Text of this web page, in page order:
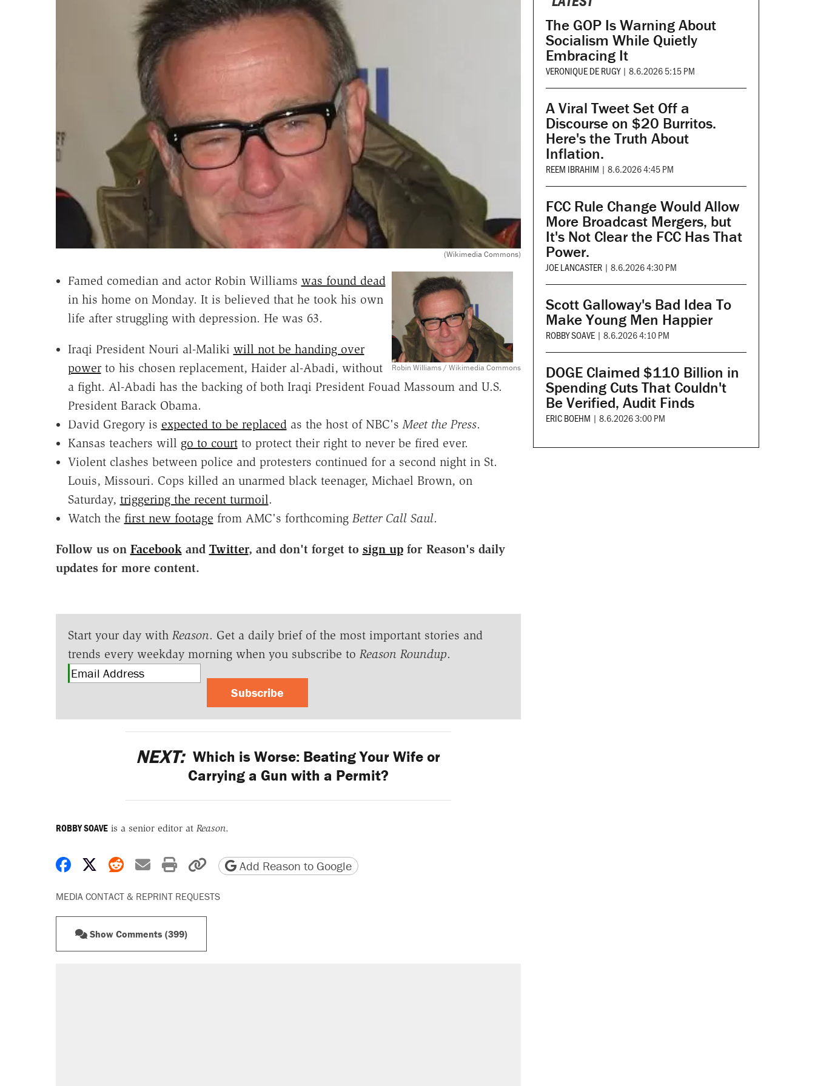
(Wikimedia Commons)
Robin Williams / Wikimedia Commons
Famed comedian and actor Robin Williams was found dead
in his home on Monday. It is believed that he took his own
life after struggling with depression. He was 63.
Iraqi President Nouri al-Maliki will not be handing over
powerto his chosen replacement, Haider al-Abadi, without
a fight. Al-Abadi has the backing of both Iraqi President Fouad Massoum and U.S.
President Barack Obama.
David Gregory is expected to be replacedas the host of NBC'sMeet the Press.
Kansas teachers will go to courtto protect their right to never be fired ever.
Violent clashes between police and protesters continued for a second night in St.
Louis, Missouri. Cops killed an unarmed black teenager, Michael Brown, on
Saturday, triggering the recent turmoil.
Watch the first new footage from AMC's forthcoming Better Call Saul.
Follow us on Facebook and Twitter, and don't forget to sign upfor Reason's daily
updates for more content.
Start your day with Reason. Get a daily brief of the most important stories and
trends every weekday morning when you subscribe to Reason Roundup.
Subscribe
NEXT: Which is Worse: Beating Your Wife or
Carrying a Gun with a Permit?
ROBBY SOAVEis a senior editor at Reason.
Share on Facebook
Share on X
Share on Reddit
Share by email
Print friendly version
Copy page URL
Add Reason to Google
MEDIA CONTACT & REPRINT REQUESTS
Show Comments (399)
The GOP Is Warning About
Socialism While Quietly
Embracing It
VERONIQUE DE RUGY | 8.6.2026 5:15 PM
A Viral Tweet Set Off a
Discourse on $20 Burritos.
Here's the Truth About
Inflation.
REEM IBRAHIM | 8.6.2026 4:45 PM
FCC Rule Change Would Allow
More Broadcast Mergers, but
It's Not Clear the FCC Has That
Power.
JOE LANCASTER | 8.6.2026 4:30 PM
Scott Galloway's Bad Idea To
Make Young Men Happier
ROBBY SOAVE | 8.6.2026 4:10 PM
DOGE Claimed $110 Billion in
Spending Cuts That Couldn't
Be Verified, Audit Finds
ERIC BOEHM | 8.6.2026 3:00 PM